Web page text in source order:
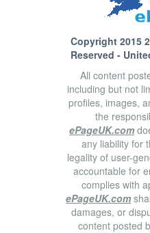
Copyright 2015
Reserved -
All content
including but not
profiles, images,
the
ePageUK.com
any liability for
legality of user-
accountable for
complies with
ePageUK.com
damages, or
content posted